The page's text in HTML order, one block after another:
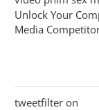
Unlock Your
Media
tweetfilter on